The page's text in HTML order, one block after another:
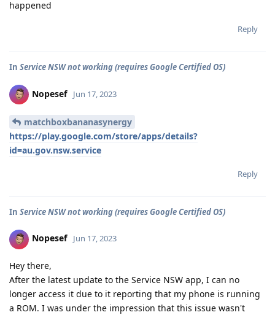
happened
Reply
In Service NSW not working (requires Google Certified OS)
Nopesef Jun 17, 2023
matchboxbananasynergy
https://play.google.com/store/apps/details?
id=au.gov.nsw.service
Reply
In Service NSW not working (requires Google Certified OS)
Nopesef Jun 17, 2023
Hey there,
After the latest update to the Service NSW app, I can no
longer access it due to it reporting that my phone is running
a ROM. I was under the impression that this issue wasn't